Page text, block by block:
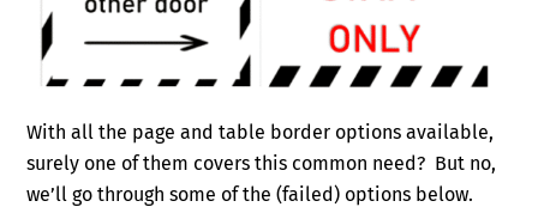
With all the page and table border options available,
surely one of them covers this common need? But no,
we’ll go through some of the (failed) options below.